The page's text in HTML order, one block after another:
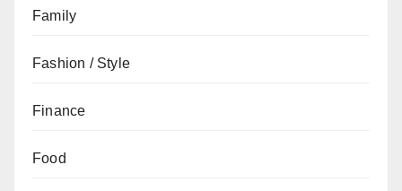
Family
Fashion / Style
Finance
Food